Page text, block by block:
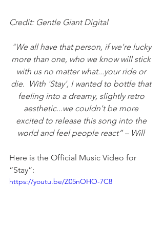
Credit: Gentle Giant Digital
"We all have that person, if we're lucky
more than one, who we know will stick
with us no matter what...your ride or
die.
With 'Stay', I wanted to bottle that
feeling into a dreamy, slightly retro
aesthetic...we couldn't be more
excited to release this song into the
world and feel people react” – Will
Here is the Official Music Video for
“Stay”:
https://youtu.be/Z05nOHO-7C8